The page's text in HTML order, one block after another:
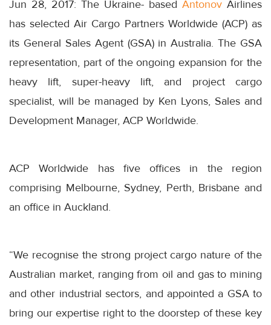
Jun 28, 2017: The Ukraine- based Antonov Airlines
has selected Air Cargo Partners Worldwide (ACP) as
its General Sales Agent (GSA) in Australia. The GSA
representation, part of the ongoing expansion for the
heavy lift, super-heavy lift, and project cargo
specialist, will be managed by Ken Lyons, Sales and
Development Manager, ACP Worldwide.
ACP Worldwide has five offices in the region
comprising Melbourne, Sydney, Perth, Brisbane and
an office in Auckland.
“We recognise the strong project cargo nature of the
Australian market, ranging from oil and gas to mining
and other industrial sectors, and appointed a GSA to
bring our expertise right to the doorstep of these key